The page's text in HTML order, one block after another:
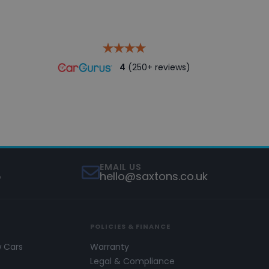
4 (250+ reviews)
EMAIL US
hello@saxtons.co.uk
Cars
POLICIES & FINANCE
Warranty
Legal & Compliance